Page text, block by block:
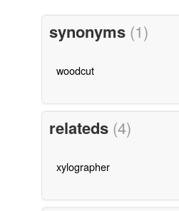
synonyms (1)
woodcut
relateds (4)
xylographer